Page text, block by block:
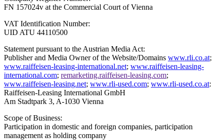
FN 157024v at the Commercial Court of Vienna
VAT Identification Number:
UID ATU 44110500
Statement pursuant to the Austrian Media Act:
Publisher and Media Owner of the Website/Domains www.rli.co.at;
www.raiffeisen-leasing-international.net; www.raiffeisen-leasing-
international.com; remarketing.raiffeisen-leasing.com;
www.raiffeisen-leasing.net; www.rli-used.com; www.rli-used.co.at:
Raiffeisen-Leasing International GmbH
Am Stadtpark 3, A-1030 Vienna
Scope of Business:
Participation in domestic and foreign companies, participation
management as holding company